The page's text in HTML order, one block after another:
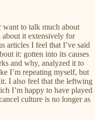
want to talk much about
about it extensively for
articles I feel that I’ve said
it: gotten into its causes
and why, analyzed it to
I’m repeating myself, but
I also feel that the leftwing
I’m happy to have played
culture is no longer as